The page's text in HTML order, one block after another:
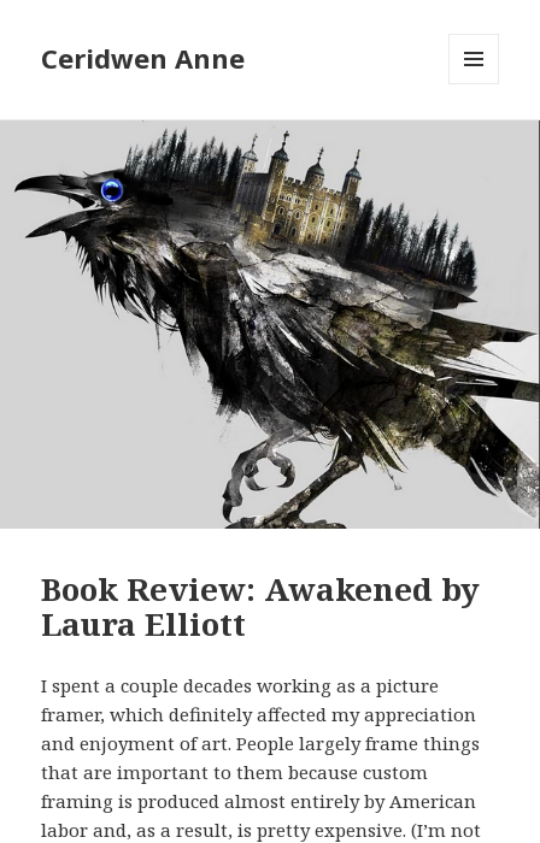
Ceridwen Anne
Book Review: Awakened by
Laura Elliott
I spent a couple decades working as a picture
framer, which definitely affected my appreciation
and enjoyment of art. People largely frame things
that are important to them because custom
framing is produced almost entirely by American
labor and, as a result, is pretty expensive. (I’m not